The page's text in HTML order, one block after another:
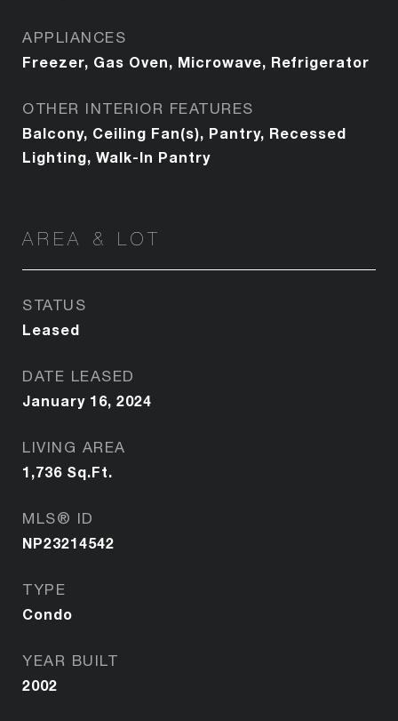
APPLIANCES
Freezer, Gas Oven, Microwave, Refrigerator
OTHER INTERIOR FEATURES
Balcony, Ceiling Fan(s), Pantry, Recessed
Lighting, Walk-In Pantry
AREA & LOT
STATUS
Leased
DATE LEASED
January 16, 2024
LIVING AREA
1,736 Sq.Ft.
MLS® ID
NP23214542
TYPE
Condo
YEAR BUILT
2002